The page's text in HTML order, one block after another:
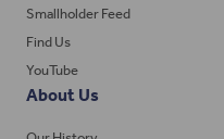
Smallholder Feed
Find Us
YouTube
About Us